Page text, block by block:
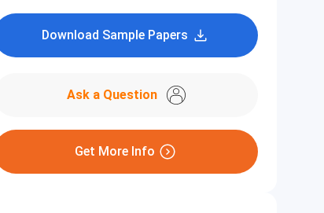
Download Sample Papers
Ask a Question
Get More Info